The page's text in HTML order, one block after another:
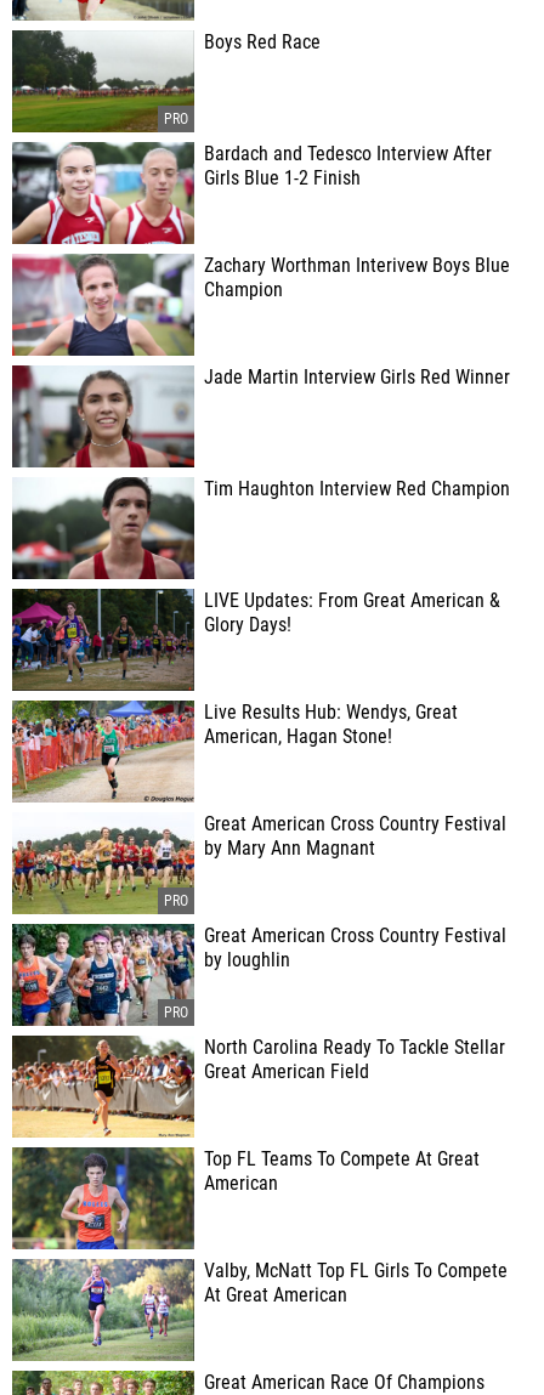
Boys Red Race
Bardach and Tedesco Interview After
Girls Blue 1-2 Finish
Zachary Worthman Interivew Boys Blue
Champion
Jade Martin Interview Girls Red Winner
Tim Haughton Interview Red Champion
LIVE Updates: From Great American &
Glory Days!
Live Results Hub: Wendys, Great
American, Hagan Stone!
Great American Cross Country Festival
by Mary Ann Magnant
Great American Cross Country Festival
by loughlin
North Carolina Ready To Tackle Stellar
Great American Field
Top FL Teams To Compete At Great
American
Valby, McNatt Top FL Girls To Compete
At Great American
Great American Race Of Champions